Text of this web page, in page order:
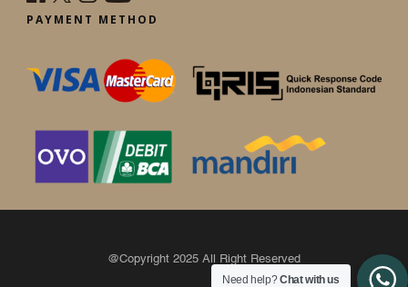
PAYMENT METHOD
@Copyright 2025 All Right Reserved
Need help?Chat with us